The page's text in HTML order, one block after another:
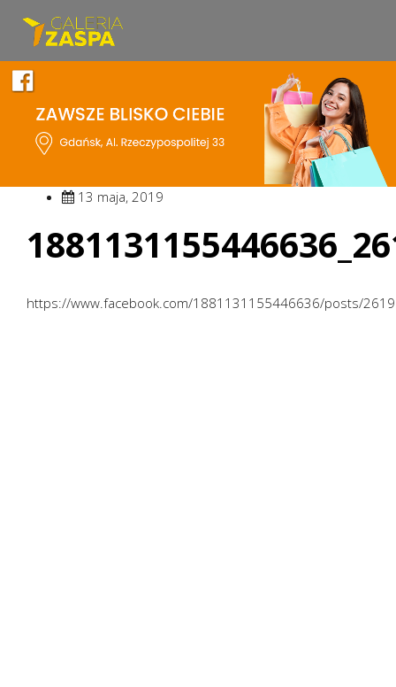
13 maja, 2019
https://www.facebook.com/1881131155446636/posts/